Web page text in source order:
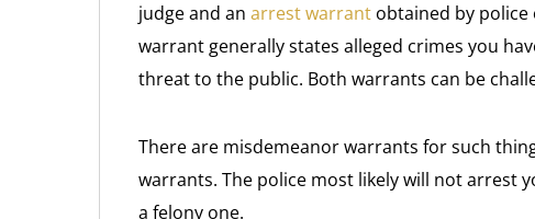
judge and an arrest warrant obtained by police
warrant generally states alleged crimes you
threat to the public. Both warrants can be
There are misdemeanor warrants for such
warrants. The police most likely will not arrest
a felony one.